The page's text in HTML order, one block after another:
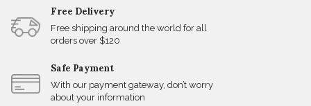
Free Delivery
Free shipping around the world for all
orders over $120
Safe Payment
With our payment gateway, don’t worry
about your information